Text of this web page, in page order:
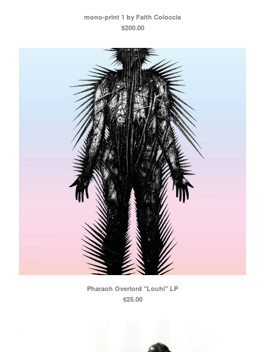
mono-print 1 by Faith Coloccia
$200.00
Pharaoh Overlord "Louhi" LP
$25.00